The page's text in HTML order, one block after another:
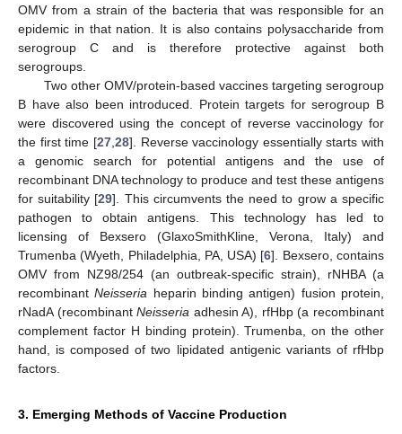
OMV from a strain of the bacteria that was responsible for an
epidemic in that nation. It is also contains polysaccharide from
serogroup C and is therefore protective against both
serogroups.
Two other OMV/protein-based vaccines targeting serogroup
B have also been introduced. Protein targets for serogroup B
were discovered using the concept of reverse vaccinology for
the first time [27,28]. Reverse vaccinology essentially starts with
a genomic search for potential antigens and the use of
recombinant DNA technology to produce and test these antigens
for suitability [29]. This circumvents the need to grow a specific
pathogen to obtain antigens. This technology has led to
licensing of Bexsero (GlaxoSmithKline, Verona, Italy) and
Trumenba (Wyeth, Philadelphia, PA, USA) [6]. Bexsero, contains
OMV from NZ98/254 (an outbreak-specific strain), rNHBA (a
recombinantNeisseria heparin binding antigen) fusion protein,
rNadA (recombinantNeisseria adhesin A), rfHbp (a recombinant
complement factor H binding protein). Trumenba, on the other
hand, is composed of two lipidated antigenic variants of rfHbp
factors.
3. Emerging Methods of Vaccine Production